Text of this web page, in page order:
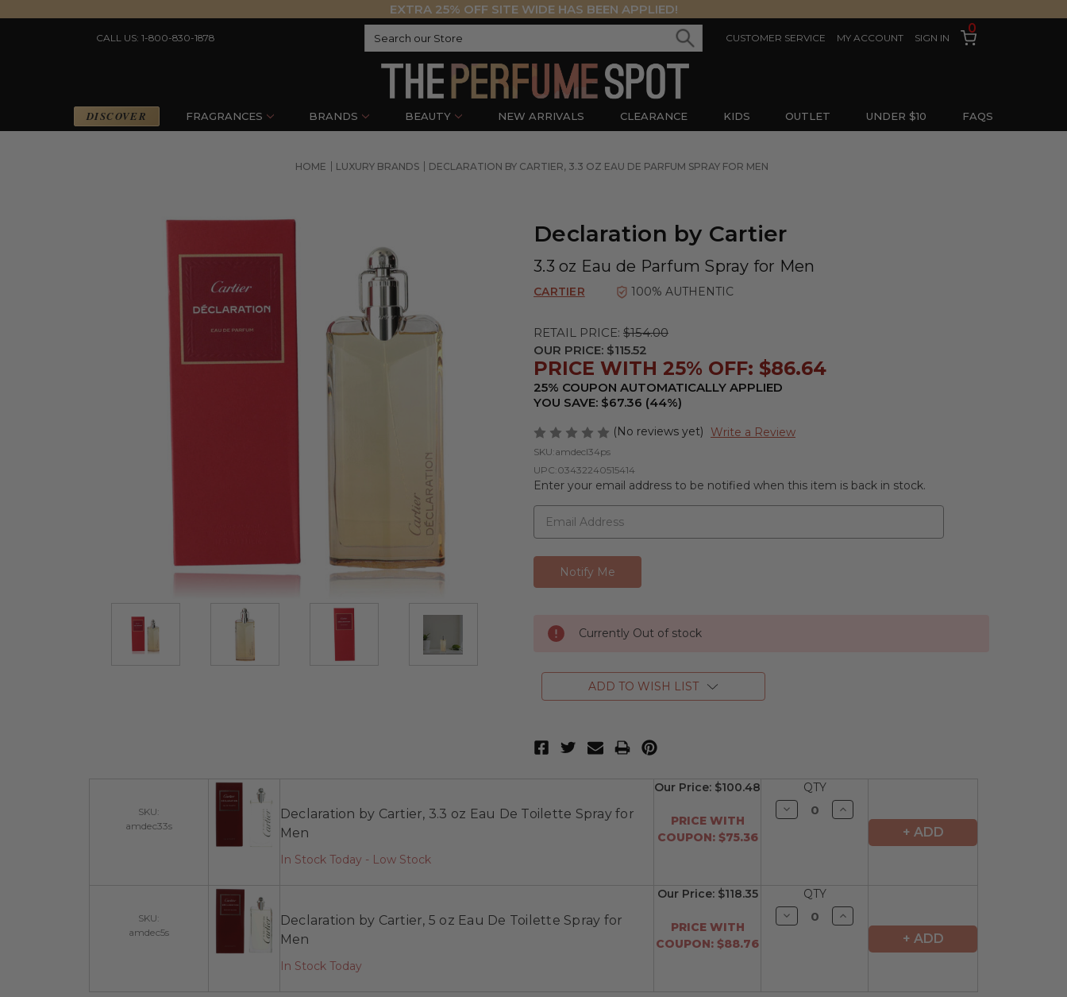
EXTRA 25% OFF SITE WIDE HAS BEEN APPLIED!
CALL US: 1-800-830-1878 CUSTOMER SERVICE MY ACCOUNT SIGN IN
0
DISCOVER FRAGRANCES BRANDS BEAUTY NEW ARRIVALS CLEARANCE KIDS OUTLET UNDER $10 FAQS
HOME LUXURY BRANDS DECLARATION BY CARTIER, 3.3 OZ EAU DE PARFUM SPRAY FOR MEN
Declaration by Cartier
3.3 oz Eau de Parfum Spray for Men
CARTIER 100% AUTHENTIC
RETAIL PRICE: $154.00
OUR PRICE: $115.52
PRICE WITH 25% OFF: $86.64
25% COUPON AUTOMATICALLY APPLIED
YOU SAVE: $67.36 (44%)
(No reviews yet) Write a Review
SKU:amdecl34ps
UPC:03432240515414
Enter your email address to be notified when this item is back in stock.
Currently Out of stock
ADD TO WISH LIST
SKU:
amdec33s
Declaration by Cartier, 3.3 oz Eau De Toilette Spray for
Men
In Stock Today - Low Stock
Our Price: $100.48
PRICE WITH
COUPON: $75.36
QTY
Decrease
Quantity
Increase
Quantity
undefined
+ ADD
SKU:
amdec5s
Declaration by Cartier, 5 oz Eau De Toilette Spray for
Men
In Stock Today
Our Price: $118.35
PRICE WITH
COUPON: $88.76
QTY
Decrease
Quantity
Increase
Quantity
undefined
+ ADD